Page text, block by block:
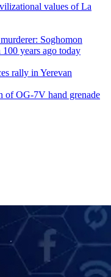
values ​​of La
Soghomon
100 years ago today
rally in Yerevan
of OG-7V hand grenade